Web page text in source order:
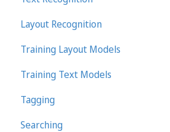
Layout Recognition
Training Layout Models
Training Text Models
Tagging
Searching